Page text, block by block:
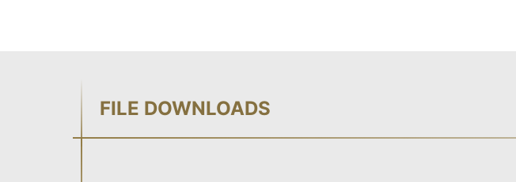
FILE DOWNLOADS